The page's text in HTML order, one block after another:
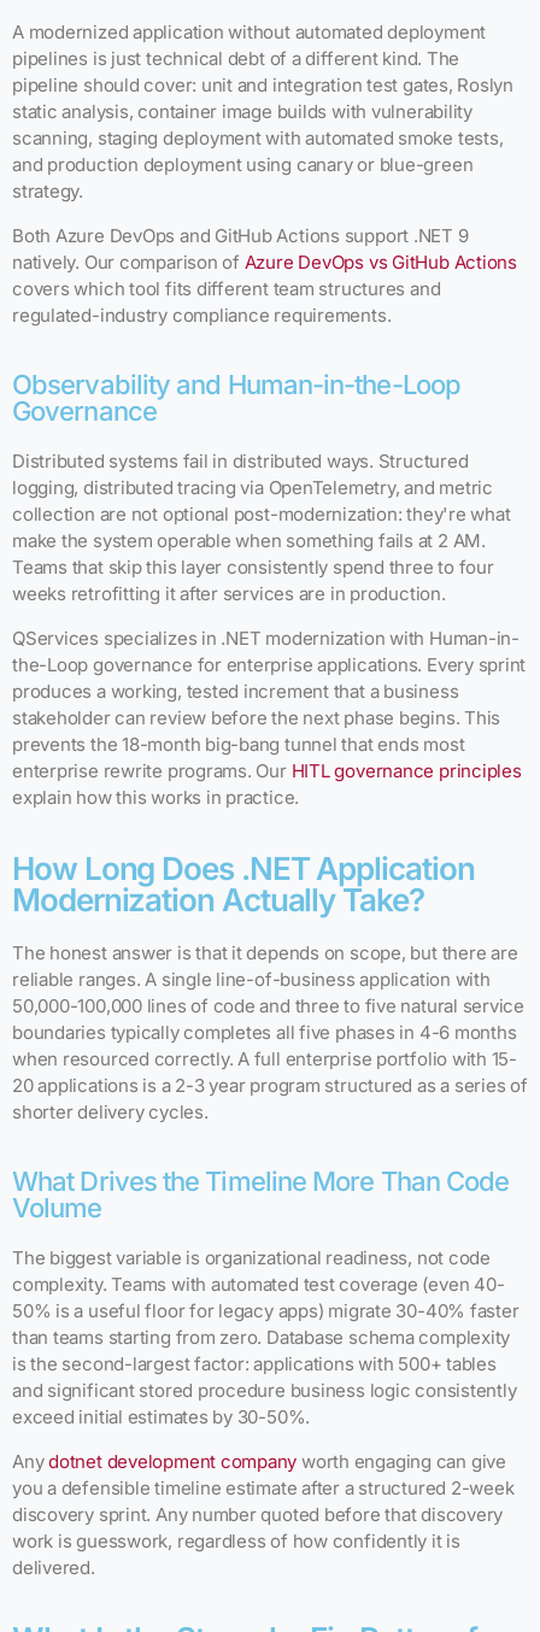
A modernized application without automated deployment
pipelines is just technical debt of a different kind. The
pipeline should cover: unit and integration test gates, Roslyn
static analysis, container image builds with vulnerability
scanning, staging deployment with automated smoke tests,
and production deployment using canary or blue-green
strategy.
Both Azure DevOps and GitHub Actions support .NET 9
natively. Our comparison of Azure DevOps vs GitHub Actions
covers which tool fits different team structures and
regulated-industry compliance requirements.
Observability and Human-in-the-Loop
Governance
Distributed systems fail in distributed ways. Structured
logging, distributed tracing via OpenTelemetry, and metric
collection are not optional post-modernization: they're what
make the system operable when something fails at 2 AM.
Teams that skip this layer consistently spend three to four
weeks retrofitting it after services are in production.
QServices specializes in .NET modernization with Human-in-
the-Loop governance for enterprise applications. Every sprint
produces a working, tested increment that a business
stakeholder can review before the next phase begins. This
prevents the 18-month big-bang tunnel that ends most
enterprise rewrite programs. Our HITL governance principles
explain how this works in practice.
How Long Does .NET Application
Modernization Actually Take?
The honest answer is that it depends on scope, but there are
reliable ranges. A single line-of-business application with
50,000-100,000 lines of code and three to five natural service
boundaries typically completes all five phases in 4-6 months
when resourced correctly. A full enterprise portfolio with 15-
20 applications is a 2-3 year program structured as a series of
shorter delivery cycles.
What Drives the Timeline More Than Code
Volume
The biggest variable is organizational readiness, not code
complexity. Teams with automated test coverage (even 40-
50% is a useful floor for legacy apps) migrate 30-40% faster
than teams starting from zero. Database schema complexity
is the second-largest factor: applications with 500+ tables
and significant stored procedure business logic consistently
exceed initial estimates by 30-50%.
Anydotnet development company worth engaging can give
you a defensible timeline estimate after a structured 2-week
discovery sprint. Any number quoted before that discovery
work is guesswork, regardless of how confidently it is
delivered.